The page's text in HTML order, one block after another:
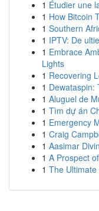
1 Étudier une
1 How Bitcoin
1 Southern
1 IPTV: De
1 Embrace
Lights
1 Recovering
1 Dewataspin:
1 Aluguel de
1 Tìm dự án
1 Emergency
1 Craig
1 Aasimar
1 A Prospect
1 The